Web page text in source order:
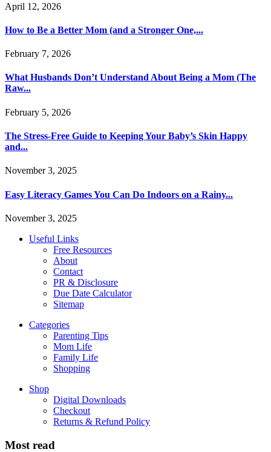
April 12, 2026
How to Be a Better Mom (and a Stronger One,...
February 7, 2026
What Husbands Don’t Understand About Being a Mom (The
Raw...
February 5, 2026
The Stress-Free Guide to Keeping Your Baby’s Skin Happy
and...
November 3, 2025
Easy Literacy Games You Can Do Indoors on a Rainy...
November 3, 2025
Useful Links
Free Resources
About
Contact
PR & Disclosure
Due Date Calculator
Sitemap
Categories
Parenting Tips
Mom Life
Family Life
Shopping
Shop
Digital Downloads
Checkout
Returns & Refund Policy
Most read